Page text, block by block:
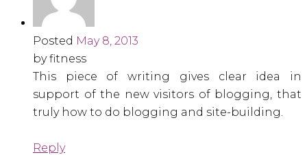
Posted May 8, 2013
by fitness
This piece of writing gives clear idea in
support of the new visitors of blogging, that
truly how to do blogging and site-building.
Reply